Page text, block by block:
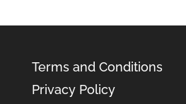
Terms and Conditions
Privacy Policy